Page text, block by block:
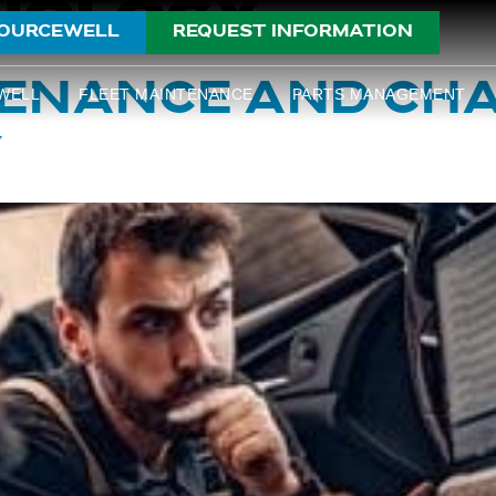
REQUEST INFORMATION
FLEET MAINTENANCE PARTS MANAGEMENT
AND